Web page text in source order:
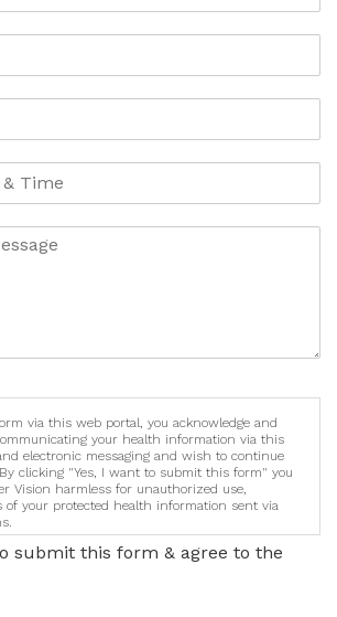
via this web portal, you acknowledge and
your health information via this
electronic messaging and wish to continue
clicking "Yes, I want to submit this form" you
Vision harmless for unauthorized use,
of your protected health information sent via
submit this form & agree to the